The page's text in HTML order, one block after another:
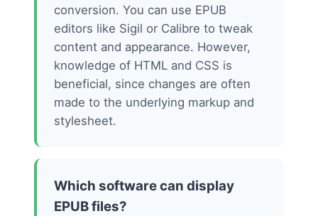
conversion. You can use EPUB
editors like Sigil or Calibre to tweak
content and appearance. However,
knowledge of HTML and CSS is
beneficial, since changes are often
made to the underlying markup and
stylesheet.
Which software can display
EPUB files?